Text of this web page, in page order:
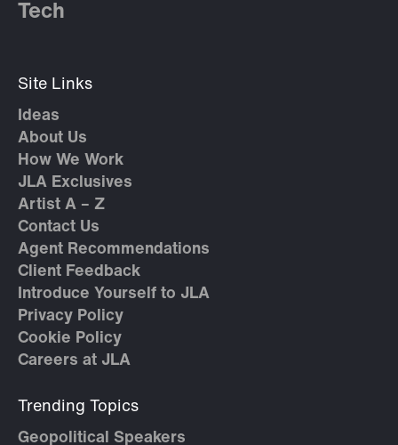
Tech
Site Links
Ideas
About Us
How We Work
JLA Exclusives
Artist A – Z
Contact Us
Agent Recommendations
Client Feedback
Introduce Yourself to JLA
Privacy Policy
Cookie Policy
Careers at JLA
Trending Topics
Geopolitical Speakers